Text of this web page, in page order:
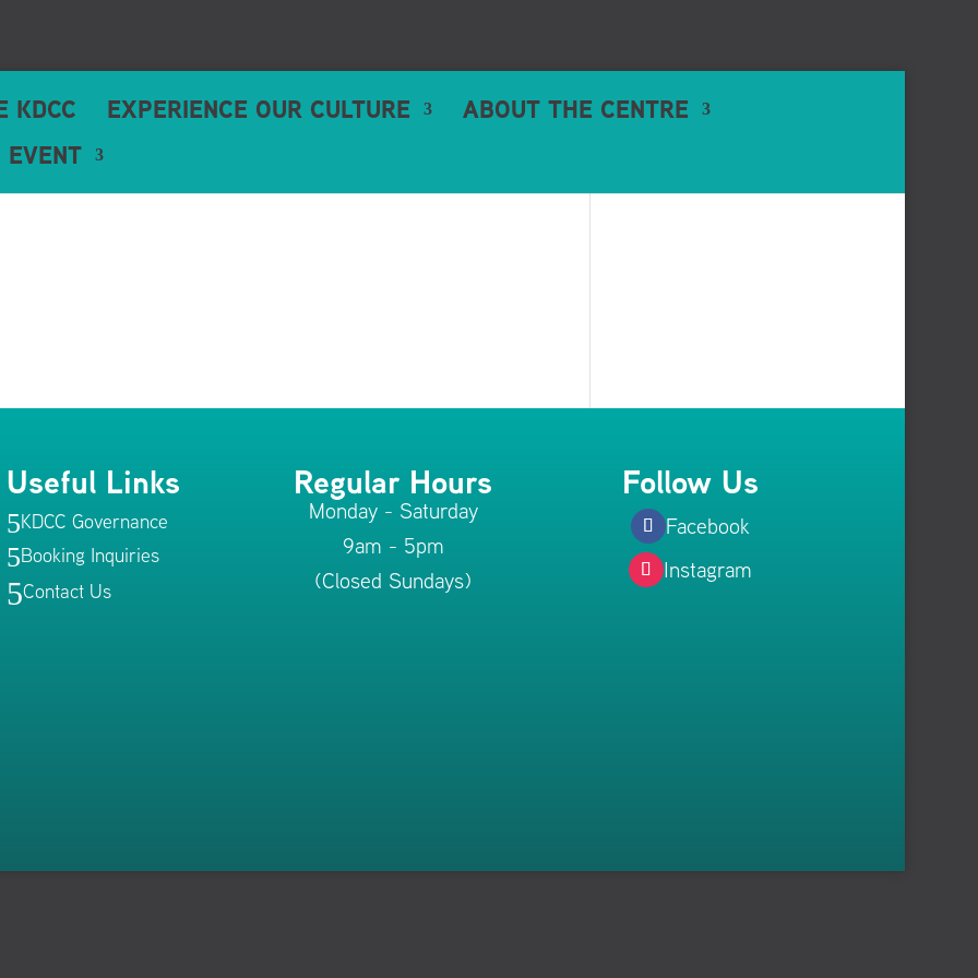
KDCC EXPERIENCE OUR CULTURE
ABOUT THE CENTRE
Useful Links
5KDCC Governance
5Booking Inquiries
5Contact Us
Regular Hours
Monday - Saturday
9am - 5pm
(Closed Sundays)
Follow Us
Facebook
Instagram